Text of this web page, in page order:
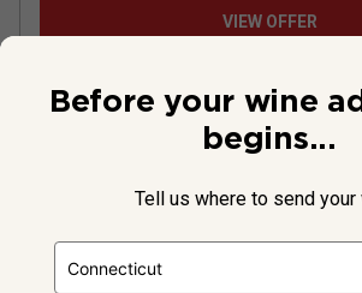
VIEW OFFER
Before your wine
begins...
Tell us where to send your